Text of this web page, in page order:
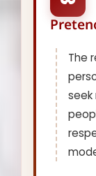
The